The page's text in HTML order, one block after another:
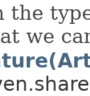
the
we